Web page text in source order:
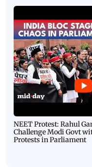
NEET Protest: Rahul
Challenge Modi Govt
Protests in Parliament